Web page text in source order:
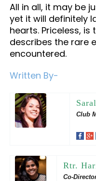
All in all, it may be
yet it will definitely
hearts. Priceless,
describes the rare
encountered.
Written By-
Club
Rtr.
Co-